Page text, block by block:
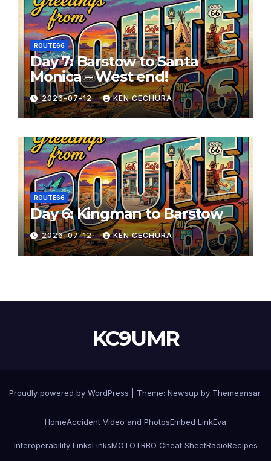
ROUTE66
Day 7: Barstow to Santa
Monica – West end!
2026-07-12 KEN CECHURA
ROUTE66
Day 6: Kingman to Barstow
2026-07-12 KEN CECHURA
KC9UMR
Proudly powered by WordPress Theme: Newsup by Themeansar.
HomeAccident Video and PhotosEmbed LinkEva
Interoperability LinksLinksMOTOTRBO Cheat SheetRadioRecipes